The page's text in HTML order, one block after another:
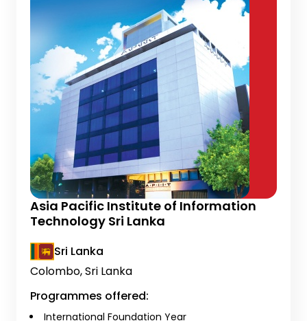
Asia Pacific Institute of Information
Technology Sri Lanka
Sri Lanka
Colombo, Sri Lanka
Programmes offered:
International Foundation Year